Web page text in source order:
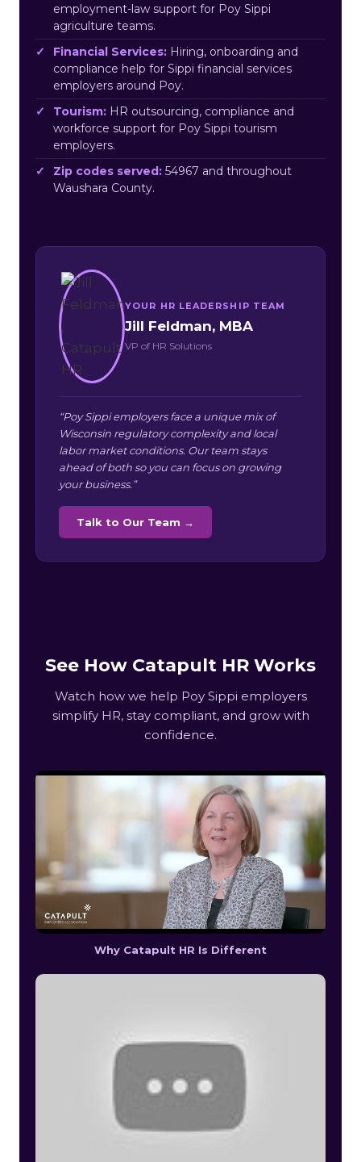
employment-law support for Poy Sippi
agriculture teams.
Financial Services: Hiring, onboarding and
compliance help for Sippi financial services
employers around Poy.
Tourism: HR outsourcing, compliance and
workforce support for Poy Sippi tourism
employers.
Zip codes served: 54967 and throughout
Waushara County.
YOUR HR LEADERSHIP TEAM
Jill Feldman, MBA
VP of HR Solutions
“Poy Sippi employers face a unique mix of
Wisconsin regulatory complexity and local
labor market conditions. Our team stays
ahead of both so you can focus on growing
your business.”
Talk to Our Team →
See How Catapult HR Works
Watch how we help Poy Sippi employers
simplify HR, stay compliant, and grow with
confidence.
Why Catapult HR Is Different